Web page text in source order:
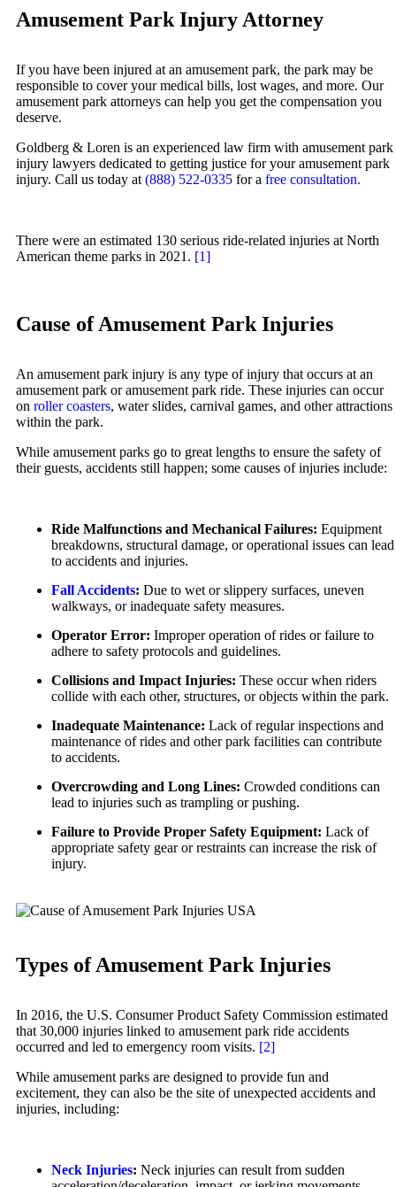
Truck Accidents
Workers’ Compensation
Appleton, Wisconsin
Dog Bites
Medical Malpractice
Personal Injury
Truck Accidents
Bakersfield, California
Employment Lawyer
Wage and Hour Disputes
Personal Injury
Car Accidents
Dog Bites
Motorcycle Accidents
Pedestrian Accidents
Truck Accidents
Wrongful Death
Boise, Idaho
Car Accidents
Motorcycle Accidents
Personal Injury
Fargo, North Dakota
Car Accidents
Dog Bites
Motorcycle Accidents
Premises Liability
Case Results
Locations
Dog Bites
Motorcycle Accidents
Premises Liability
Anchorage, Alaska
Personal Injury Lawyer
Car Accidents
Motorcycle Accidents
Slip & Fall Injury
Wrongful Death
Workers’ Compensation
Appleton, Wisconsin
Car Accidents
Dog Bites
Medical Malpractice
Personal Injury
Premises Liability
Slip-and-Fall
Wrongful Death
Employment Lawyer
Overtime Disputes
Workers’ Compensation
Wrongful Termination
Personal Injury
Motorcycle Accidents
Amusement Park Injury Attorney
If you have been injured at an amusement park, the park may be
responsible to cover your medical bills, lost wages, and more. Our
amusement park attorneys can help you get the compensation you
deserve.
Goldberg & Loren is an experienced law firm with amusement park
injury lawyers dedicated to getting justice for your amusement park
injury. Call us today at (888) 522-0335 for a free consultation.
There were an estimated 130 serious ride-related injuries at North
American theme parks in 2021. [1]
Cause of Amusement Park Injuries
An amusement park injury is any type of injury that occurs at an
amusement park or amusement park ride. These injuries can occur
on roller coasters, water slides, carnival games, and other attractions
within the park.
While amusement parks go to great lengths to ensure the safety of
their guests, accidents still happen; some causes of injuries include:
Ride Malfunctions and Mechanical Failures: Equipment
breakdowns, structural damage, or operational issues can lead
to accidents and injuries.
Fall Accidents: Due to wet or slippery surfaces, uneven
walkways, or inadequate safety measures.
Operator Error: Improper operation of rides or failure to
adhere to safety protocols and guidelines.
Collisions and Impact Injuries: These occur when riders
collide with each other, structures, or objects within the park.
Inadequate Maintenance: Lack of regular inspections and
maintenance of rides and other park facilities can contribute
to accidents.
Overcrowding and Long Lines: Crowded conditions can
lead to injuries such as trampling or pushing.
Failure to Provide Proper Safety Equipment: Lack of
appropriate safety gear or restraints can increase the risk of
injury.
Types of Amusement Park Injuries
In 2016, the U.S. Consumer Product Safety Commission estimated
that 30,000 injuries linked to amusement park ride accidents
occurred and led to emergency room visits. [2]
While amusement parks are designed to provide fun and
excitement, they can also be the site of unexpected accidents and
injuries, including:
Neck Injuries: Neck injuries can result from sudden